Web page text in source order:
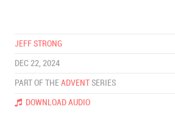
JEFF STRONG
DEC 22, 2024
PART OF THE ADVENT SERIES
DOWNLOAD AUDIO